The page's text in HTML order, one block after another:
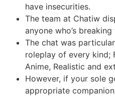
have insecurities.
The team at Chatiw
anyone who’s
The chat was
roleplay of every kind;
Anime, Realistic and
However, if your sole
appropriate